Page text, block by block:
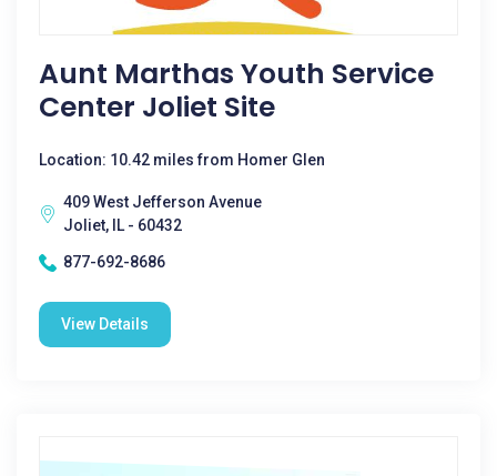
Aunt Marthas Youth Service
Center Joliet Site
Location: 10.42 miles from Homer Glen
409 West Jefferson Avenue
Joliet, IL - 60432
877-692-8686
View Details